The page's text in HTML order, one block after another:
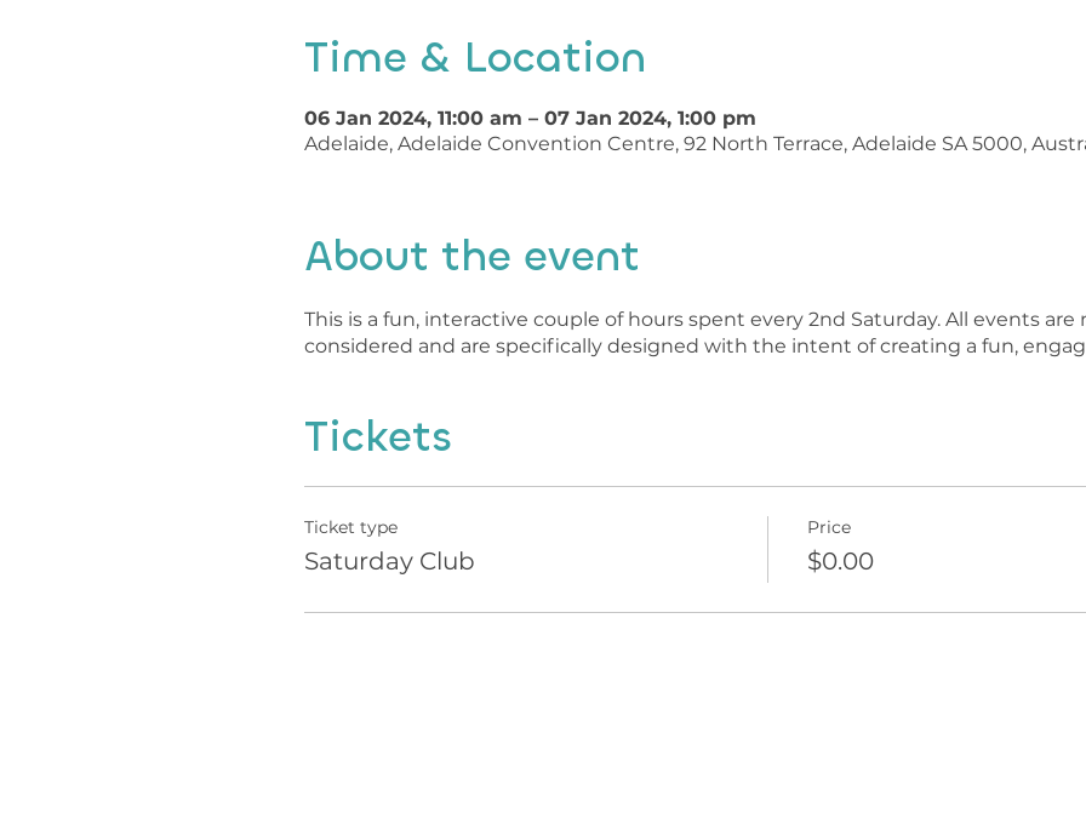
Time & Location
06 Jan 2024, 11:00 am – 07 Jan 2024, 1:00 pm
Adelaide, Adelaide Convention Centre, 92 North Terrace, Adelaide SA 5000,
About the event
This is a fun, interactive couple of hours spent every 2nd Saturday. All events
considered and are specifically designed with the intent of creating a fun,
Tickets
Ticket type
Saturday Club
Price
$0.00